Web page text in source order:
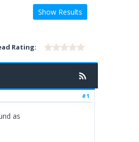
Show Results
Rating:
#1
as